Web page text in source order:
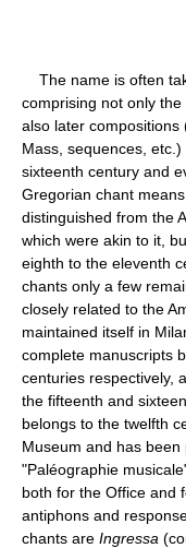
The name is often
comprising not only
also later
Mass, sequences,
sixteenth century and
Gregorian chant
distinguished from the
which were akin to it,
eighth to the eleventh
chants only a few
closely related to the
maintained itself in
complete manuscripts
centuries respectively,
the fifteenth and
belongs to the twelfth
Museum and has
"Paléographie
both for the Office and
antiphons and
chants are Ingressa